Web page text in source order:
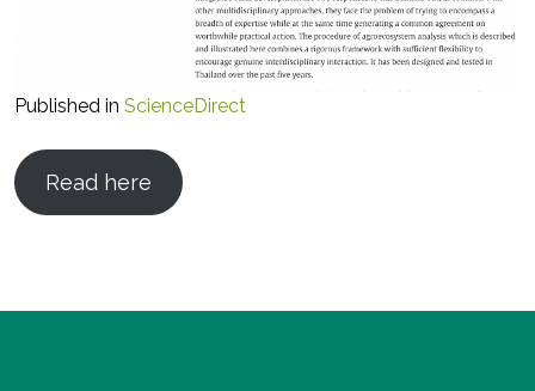
Published in ScienceDirect
Read here